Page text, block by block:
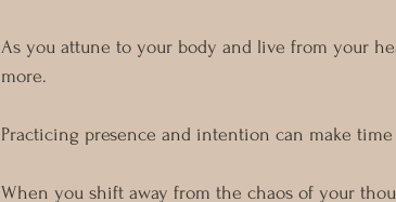
As you attune to your body and live from your
more.
Practicing presence and intention can make
When you shift away from the chaos of your